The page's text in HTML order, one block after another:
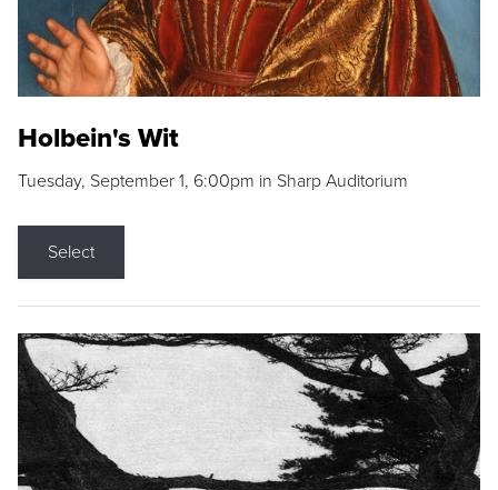
Holbein's Wit
Tuesday, September 1, 6:00pm in Sharp Auditorium
Select